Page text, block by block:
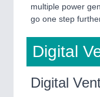
multiple power
go one step
Digital
Digital